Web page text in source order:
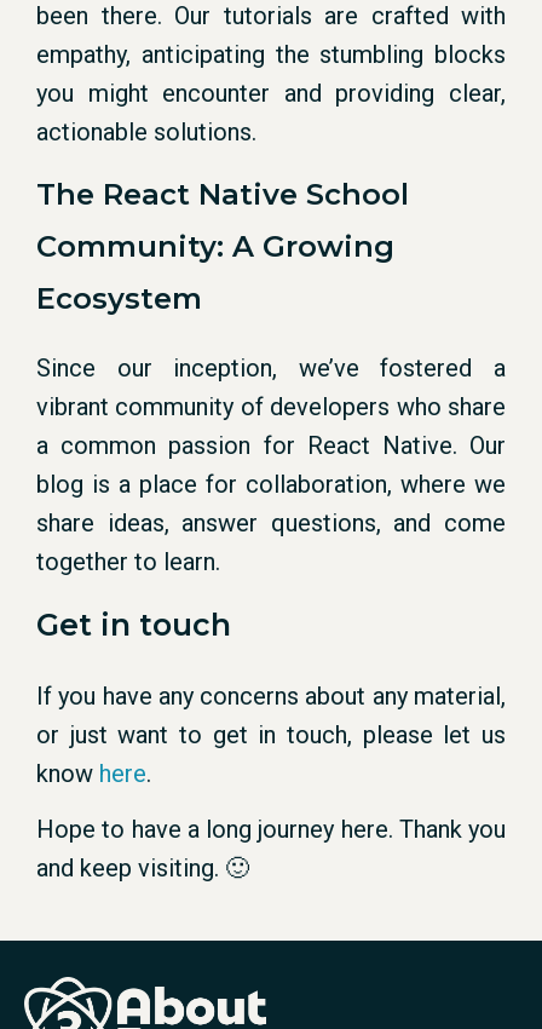
been there. Our tutorials are crafted with
empathy, anticipating the stumbling blocks
you might encounter and providing clear,
actionable solutions.
The React Native School
Community: A Growing
Ecosystem
Since our inception, we’ve fostered a
vibrant community of developers who share
a common passion for React Native. Our
blog is a place for collaboration, where we
share ideas, answer questions, and come
together to learn.
Get in touch
If you have any concerns about any material,
or just want to get in touch, please let us
know here.
Hope to have a long journey here. Thank you
and keep visiting. 🙂